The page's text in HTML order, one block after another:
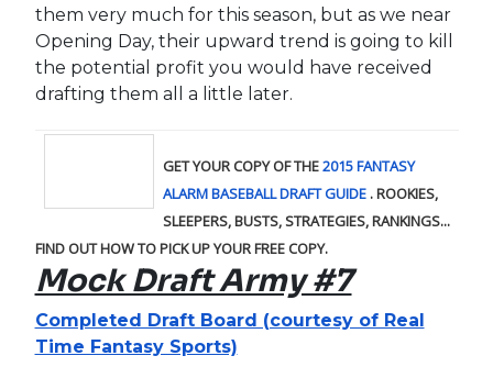
them very much for this season, but as we near
Opening Day, their upward trend is going to kill
the potential profit you would have received
drafting them all a little later.
GET YOUR COPY OF THE2015 FANTASY
ALARM BASEBALL DRAFT GUIDE. ROOKIES,
SLEEPERS, BUSTS, STRATEGIES, RANKINGS...
FIND OUT HOW TO PICK UP YOUR FREE COPY.
Mock Draft Army #7
Completed Draft Board (courtesy of Real
Time Fantasy Sports)